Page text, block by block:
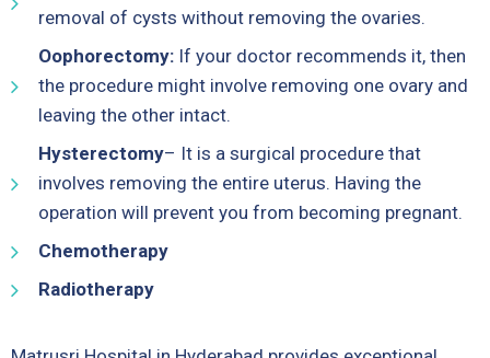
removal of cysts without removing the ovaries.
Oophorectomy: If your doctor recommends it, then
the procedure might involve removing one ovary and
leaving the other intact.
Hysterectomy– It is a surgical procedure that
involves removing the entire uterus. Having the
operation will prevent you from becoming pregnant.
Chemotherapy
Radiotherapy